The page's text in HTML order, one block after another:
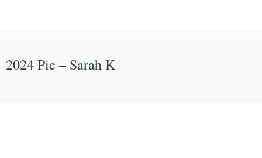
2024 Pic – Sarah K